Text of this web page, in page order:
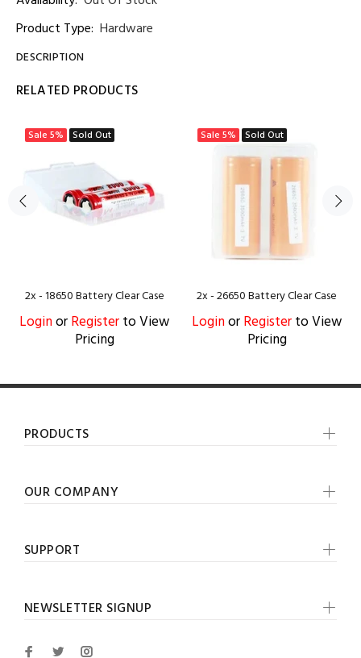
Product Type: Hardware
DESCRIPTION
RELATED PRODUCTS
Sale 5% Sold Out
2x - 18650 Battery Clear Case
LoginorRegisterto View
Pricing
Sale 5% Sold Out
2x - 26650 Battery Clear Case
LoginorRegisterto View
Pricing
PRODUCTS
OUR COMPANY
SUPPORT
NEWSLETTER SIGNUP